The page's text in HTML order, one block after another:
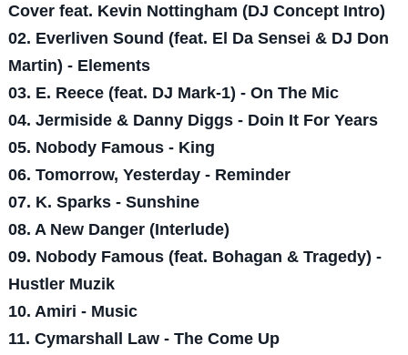
Cover feat. Kevin Nottingham (DJ Concept Intro)
02. Everliven Sound (feat. El Da Sensei & DJ Don
Martin) - Elements
03. E. Reece (feat. DJ Mark-1) - On The Mic
04. Jermiside & Danny Diggs - Doin It For Years
05. Nobody Famous - King
06. Tomorrow, Yesterday - Reminder
07. K. Sparks - Sunshine
08. A New Danger (Interlude)
09. Nobody Famous (feat. Bohagan & Tragedy) -
Hustler Muzik
10. Amiri - Music
11. Cymarshall Law - The Come Up